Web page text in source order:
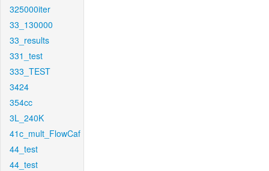
325000iter
33_130000
33_results
331_test
333_TEST
3424
354cc
3L_240K
41c_mult_FlowCaf
44_test
44_test